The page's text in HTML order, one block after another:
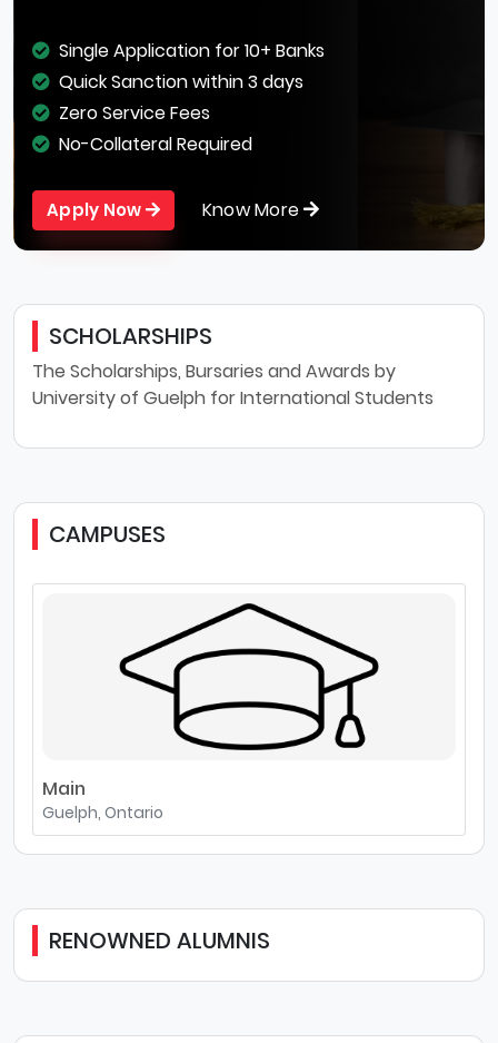
Single Application for 10+ Banks
Quick Sanction within 3 days
Zero Service Fees
No-Collateral Required
Apply Now Know More
SCHOLARSHIPS
The Scholarships, Bursaries and Awards by
University of Guelph for International Students
CAMPUSES
Main
Guelph, Ontario
RENOWNED ALUMNIS